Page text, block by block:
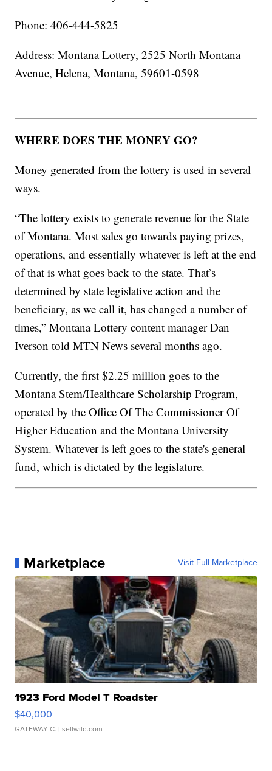
Phone: 406-444-5825
Address: Montana Lottery, 2525 North Montana
Avenue, Helena, Montana, 59601-0598
WHERE DOES THE MONEY GO?
Money generated from the lottery is used in several
ways.
“The lottery exists to generate revenue for the State
of Montana. Most sales go towards paying prizes,
operations, and essentially whatever is left at the end
of that is what goes back to the state. That’s
determined by state legislative action and the
beneficiary, as we call it, has changed a number of
times,” Montana Lottery content manager Dan
Iverson told MTN News several months ago.
Currently, the first $2.25 million goes to the
Montana Stem/Healthcare Scholarship Program,
operated by the Office Of The Commissioner Of
Higher Education and the Montana University
System. Whatever is left goes to the state's general
fund, which is dictated by the legislature.
Marketplace Visit Full Marketplace
1923 Ford Model T Roadster
$40,000
GATEWAY C. | sellwild.com